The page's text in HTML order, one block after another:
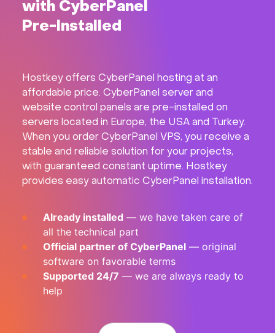
with CyberPanel
Pre-Installed
Hostkey offers CyberPanel hosting at an
affordable price. CyberPanel server and
website control panels are pre-installed on
servers located in Europe, the USA and Turkey.
When you order CyberPanel VPS, you receive a
stable and reliable solution for your projects,
with guaranteed constant uptime. Hostkey
provides easy automatic CyberPanel installation.
Already installed — we have taken care of
all the technical part
Official partner of CyberPanel — original
software on favorable terms
Supported 24/7 — we are always ready to
help
Hardware
Hot Deals
Support
Documentation
Currency:
VAT: